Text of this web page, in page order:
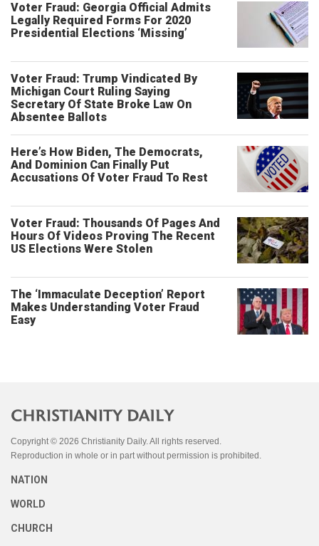
Voter Fraud: Georgia Official Admits
Legally Required Forms For 2020
Presidential Elections ‘Missing’
Voter Fraud: Trump Vindicated By
Michigan Court Ruling Saying
Secretary Of State Broke Law On
Absentee Ballots
Here’s How Biden, The Democrats,
And Dominion Can Finally Put
Accusations Of Voter Fraud To Rest
Voter Fraud: Thousands Of Pages And
Hours Of Videos Proving The Recent
US Elections Were Stolen
The ‘Immaculate Deception’ Report
Makes Understanding Voter Fraud
Easy
Copyright © 2026 Christianity Daily. All rights reserved.
Reproduction in whole or in part without permission is prohibited.
NATION
WORLD
CHURCH